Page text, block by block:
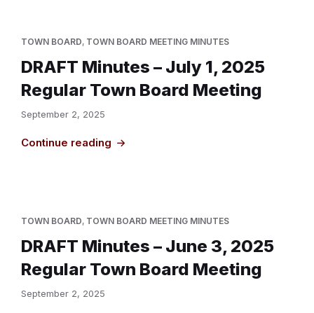
TOWN BOARD, TOWN BOARD MEETING MINUTES
DRAFT Minutes – July 1, 2025
Regular Town Board Meeting
September 2, 2025
Continue reading
TOWN BOARD, TOWN BOARD MEETING MINUTES
DRAFT Minutes – June 3, 2025
Regular Town Board Meeting
September 2, 2025